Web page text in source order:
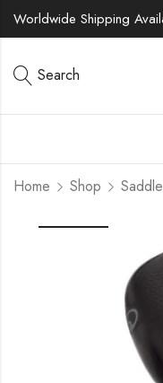
Worldwide Shipping
Search
Home Shop